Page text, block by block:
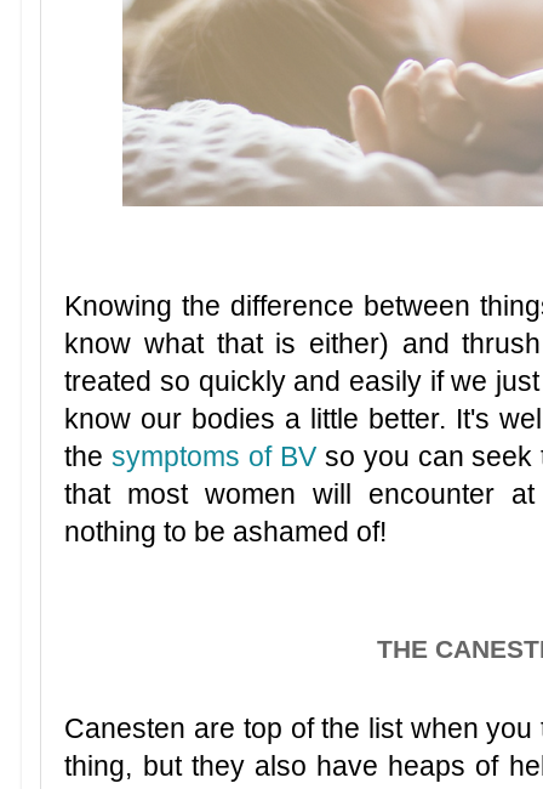
Knowing the difference between
know what that is either) and
treated so quickly and easily if we
know our bodies a little better. It's
thesymptoms of BV so you can seek
that most women will encounter
nothing to be ashamed of!
THE
Canesten are top of the list when
thing, but they also have heaps of